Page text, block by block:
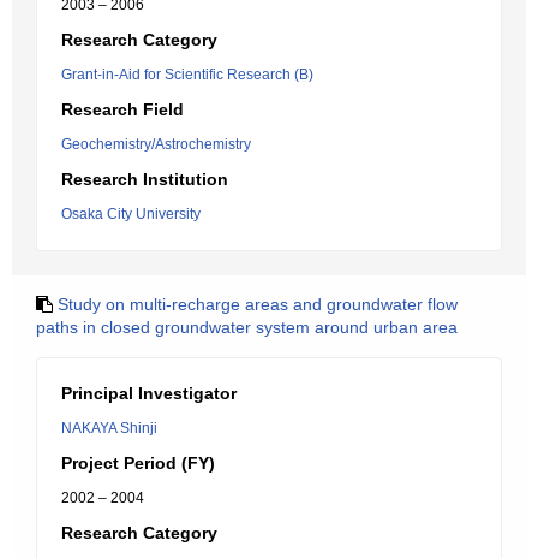
2003 – 2006
Research Category
Grant-in-Aid for Scientific Research (B)
Research Field
Geochemistry/Astrochemistry
Research Institution
Osaka City University
Study on multi-recharge areas and groundwater flow
paths in closed groundwater system around urban area
Principal Investigator
NAKAYA Shinji
Project Period (FY)
2002 – 2004
Research Category